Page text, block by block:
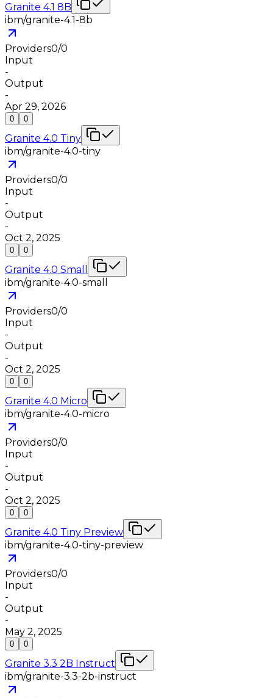
Granite 4.1 8B
ibm/granite-4.1-8b
Providers0/0
Input
-
Output
-
Apr 29, 2026
0 0
Granite 4.0 Tiny
ibm/granite-4.0-tiny
Providers0/0
Input
-
Output
-
Oct 2, 2025
0 0
Granite 4.0 Small
ibm/granite-4.0-small
Providers0/0
Input
-
Output
-
Oct 2, 2025
0 0
Granite 4.0 Micro
ibm/granite-4.0-micro
Providers0/0
Input
-
Output
-
Oct 2, 2025
0 0
Granite 4.0 Tiny Preview
ibm/granite-4.0-tiny-preview
Providers0/0
Input
-
Output
-
May 2, 2025
0 0
Granite 3.3 2B Instruct
ibm/granite-3.3-2b-instruct